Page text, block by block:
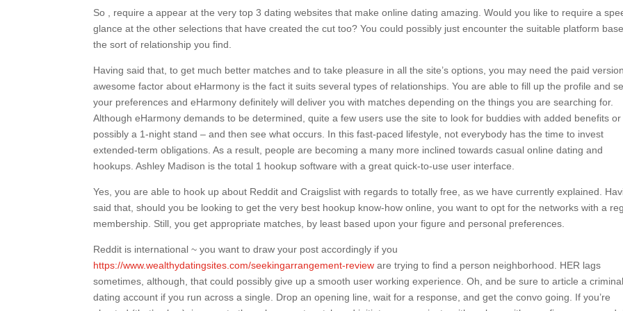
So , require a appear at the very top 3 dating websites that make online dating amazing. Would you like to require a
glance at the other selections that have created the cut too? You could possibly just encounter the suitable platform
the sort of relationship you find.
Having said that, to get much better matches and to take pleasure in all the site’s options, you may need the paid
awesome factor about eHarmony is the fact it suits several types of relationships. You are able to fill up the profile and
your preferences and eHarmony definitely will deliver you with matches depending on the things you are searching for.
Although eHarmony demands to be determined, quite a few users use the site to look for buddies with added benefits or
possibly a 1-night stand – and then see what occurs. In this fast-paced lifestyle, not everybody has the time to invest
extended-term obligations. As a result, people are becoming a many more inclined towards casual online dating and
hookups. Ashley Madison is the total 1 hookup software with a great quick-to-use user interface.
Yes, you are able to hook up about Reddit and Craigslist with regards to totally free, as we have currently explained.
said that, should you be looking to get the very best hookup know-how online, you want to opt for the networks with a
membership. Still, you get appropriate matches, by least based upon your figure and personal preferences.
Reddit is international ~ you want to draw your post accordingly if you
https://www.wealthydatingsites.com/seekingarrangement-review are trying to find a person neighborhood. HER lags
sometimes, although, that could possibly give up a smooth user working experience. Oh, and be sure to article a criminal
dating account if you run across a single. Drop an opening line, wait for a response, and get the convo going. If you’re